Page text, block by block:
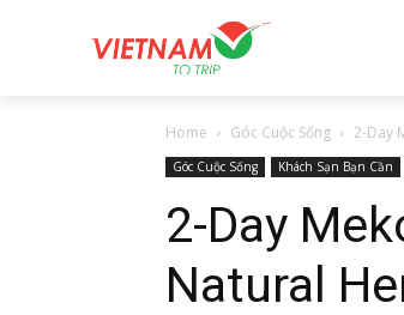
Home Góc Cuộc Sống 2-Day
Góc Cuộc Sống Khách Sạn Bạn Cần
2-Day
Natural